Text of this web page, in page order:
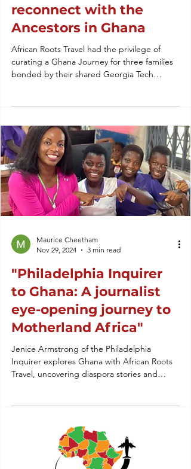
reconnect with the
Ancestors in Ghana
African Roots Travel had the privilege of
curating a Ghana Journey for three families
bonded by their shared Georgia Tech
Maurice Cheetham
Nov 29, 2024
3 min read
"Philadelphia Inquirer
to Ghana: A journalist
eye-opening journey to
Motherland Africa"
Jenice Armstrong of the Philadelphia
Inquirer explores Ghana with African Roots
Travel, uncovering diaspora stories and